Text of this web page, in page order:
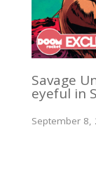
Savage
eyeful in
September 8,